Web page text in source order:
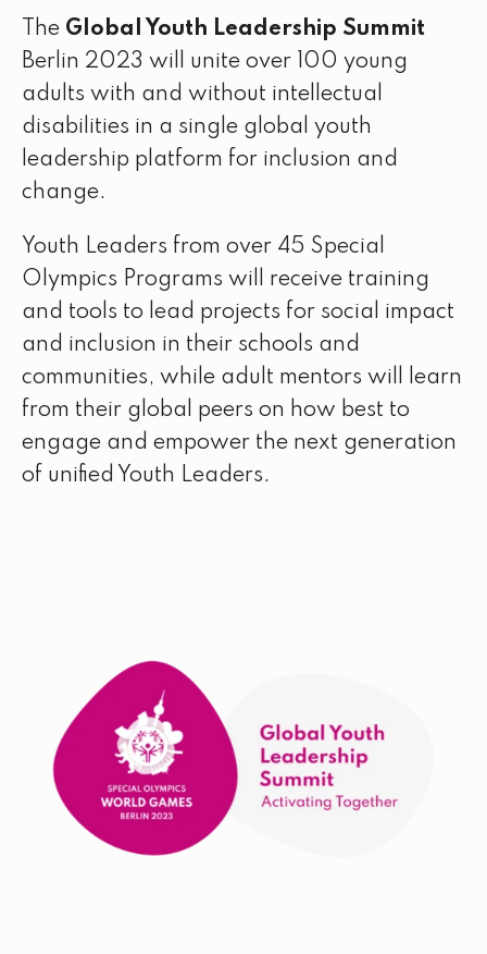
The Global Youth Leadership Summit
Berlin 2023 will unite over 100 young
adults with and without intellectual
disabilities in a single global youth
leadership platform for inclusion and
change.
Youth Leaders from over 45 Special
Olympics Programs will receive training
and tools to lead projects for social impact
and inclusion in their schools and
communities, while adult mentors will learn
from their global peers on how best to
engage and empower the next generation
of unified Youth Leaders.